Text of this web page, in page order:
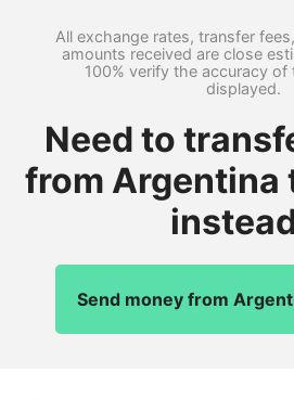
All exchange rates, transfer
amounts received are close
100% verify the accuracy of
displayed.
Need to
from Argentina
Send money from